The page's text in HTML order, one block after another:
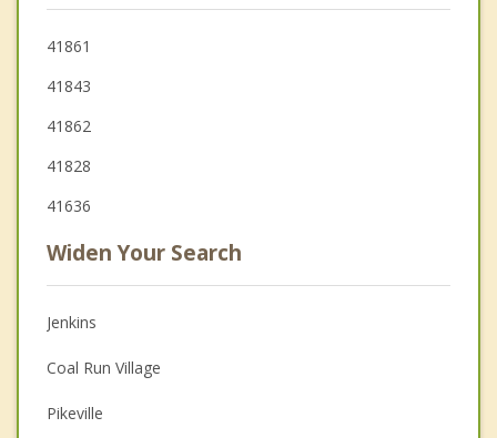
41861
41843
41862
41828
41636
Widen Your Search
Jenkins
Coal Run Village
Pikeville